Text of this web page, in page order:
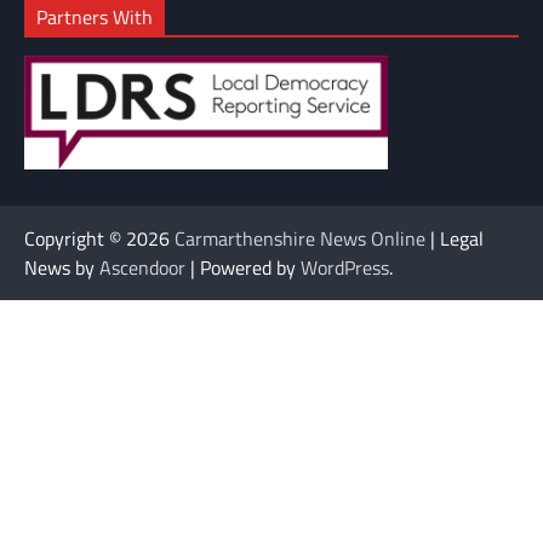
Partners With
Copyright © 2026 Carmarthenshire News Online | Legal
News byAscendoor | Powered byWordPress.